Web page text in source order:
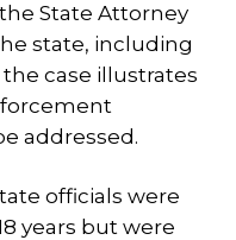
State Attorney
state, including
the case illustrates
addressed.
officials were
years but were